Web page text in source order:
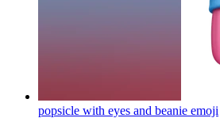
popsicle with eyes and beanie emoji